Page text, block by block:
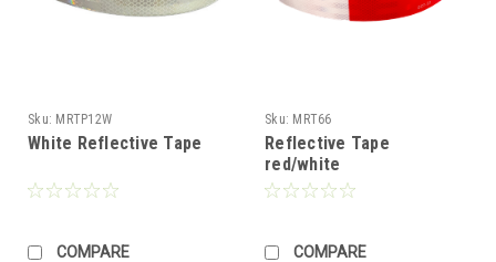
Sku: MRTP12W
White Reflective Tape
COMPARE
Sku: MRT66
Reflective Tape
red/white
COMPARE